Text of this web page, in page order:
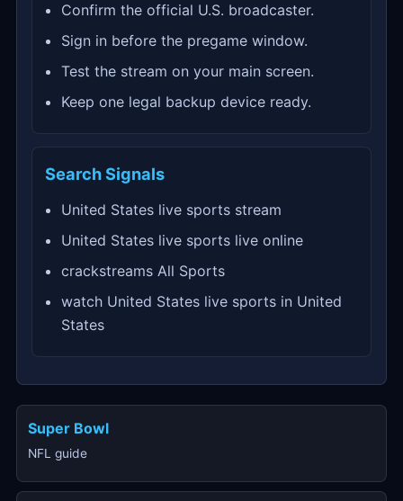
Confirm the official U.S. broadcaster.
Sign in before the pregame window.
Test the stream on your main screen.
Keep one legal backup device ready.
Search Signals
United States live sports stream
United States live sports live online
crackstreams All Sports
watch United States live sports in United
States
Super Bowl
NFL guide